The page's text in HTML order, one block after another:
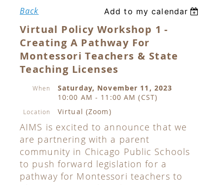
Back Add to my calendar
Virtual Policy Workshop 1 -
Creating A Pathway For
Montessori Teachers & State
Teaching Licenses
When
Saturday, November 11, 2023
10:00 AM - 11:00 AM (CST)
Location Virtual (Zoom)
AIMS is excited to announce that we
are partnering with a parent
community in Chicago Public Schools
to push forward legislation for a
pathway for Montessori teachers to